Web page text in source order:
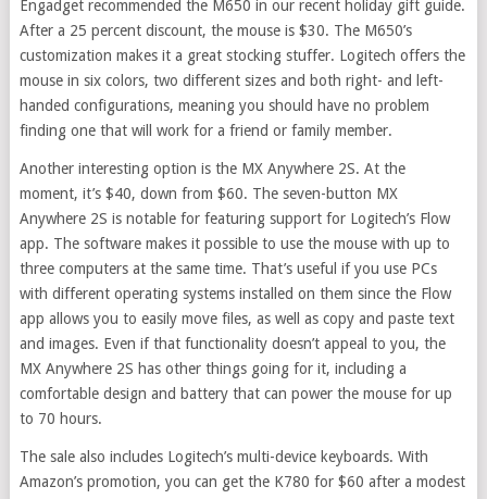
Engadget recommended the M650 in our recent holiday gift guide.
After a 25 percent discount, the mouse is $30. The M650’s
customization makes it a great stocking stuffer. Logitech offers the
mouse in six colors, two different sizes and both right- and left-
handed configurations, meaning you should have no problem
finding one that will work for a friend or family member.
Another interesting option is the MX Anywhere 2S. At the
moment, it’s $40, down from $60. The seven-button MX
Anywhere 2S is notable for featuring support for Logitech’s Flow
app. The software makes it possible to use the mouse with up to
three computers at the same time. That’s useful if you use PCs
with different operating systems installed on them since the Flow
app allows you to easily move files, as well as copy and paste text
and images. Even if that functionality doesn’t appeal to you, the
MX Anywhere 2S has other things going for it, including a
comfortable design and battery that can power the mouse for up
to 70 hours.
The sale also includes Logitech’s multi-device keyboards. With
Amazon’s promotion, you can get the K780 for $60 after a modest